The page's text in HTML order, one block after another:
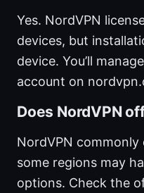
Yes. NordVPN
devices, but
device. You’ll
account on
Does NordVPN
NordVPN
some regions may
options. Check the